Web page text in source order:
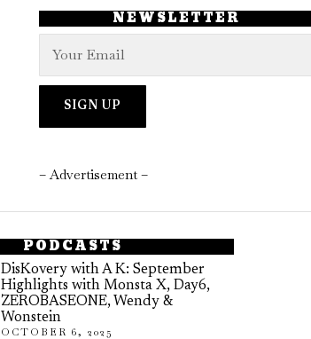
NEWSLETTER
– Advertisement –
PODCASTS
DisKovery with A K: September
Highlights with Monsta X, Day6,
ZEROBASEONE, Wendy &
Wonstein
OCTOBER 6, 2025